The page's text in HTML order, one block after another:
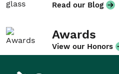
Read our Blog
Awards
View our Honors